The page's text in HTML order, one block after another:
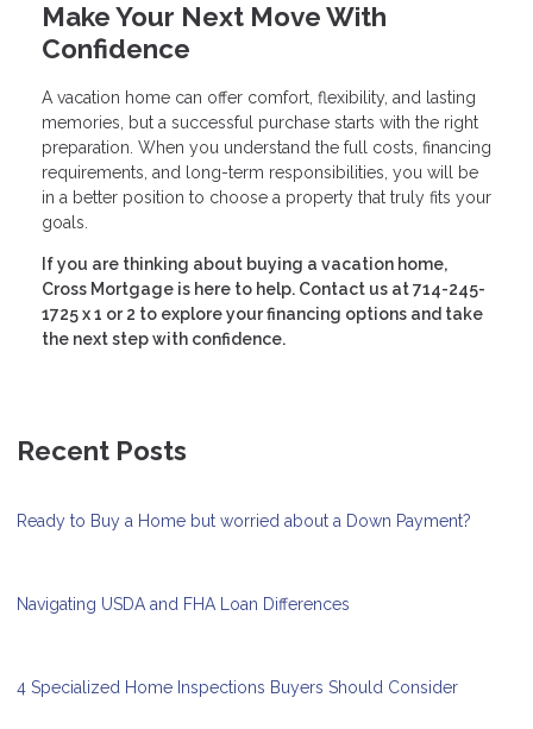
Make Your Next Move With
Confidence
A vacation home can offer comfort, flexibility, and lasting
memories, but a successful purchase starts with the right
preparation. When you understand the full costs, financing
requirements, and long-term responsibilities, you will be
in a better position to choose a property that truly fits your
goals.
If you are thinking about buying a vacation home,
Cross Mortgage is here to help. Contact us at 714-245-
1725 x 1 or 2 to explore your financing options and take
the next step with confidence.
Recent Posts
Ready to Buy a Home but worried about a Down Payment?
Navigating USDA and FHA Loan Differences
4 Specialized Home Inspections Buyers Should Consider